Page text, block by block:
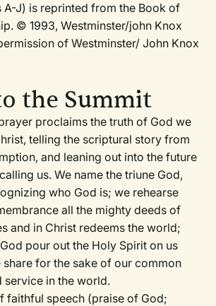
A-J) is reprinted from the Book of
© 1993, Westminster/john Knox
of Westminster/ John Knox
the Summit
proclaims the truth of God we
telling the scriptural story from
and leaning out into the future
us. We name the triune God,
who God is; we rehearse
all the mighty deeds of
and in Christ redeems the world;
pour out the Holy Spirit on us
share for the sake of our common
service in the world.
faithful speech (praise of God;